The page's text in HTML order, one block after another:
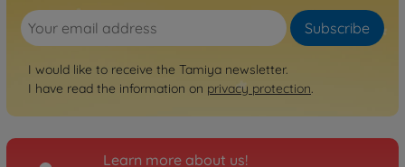
Kit IFS
300058463
Subscribe
I would like to receive the Tamiya newsletter.
I have read the information on privacy protection.
Learn more about us!